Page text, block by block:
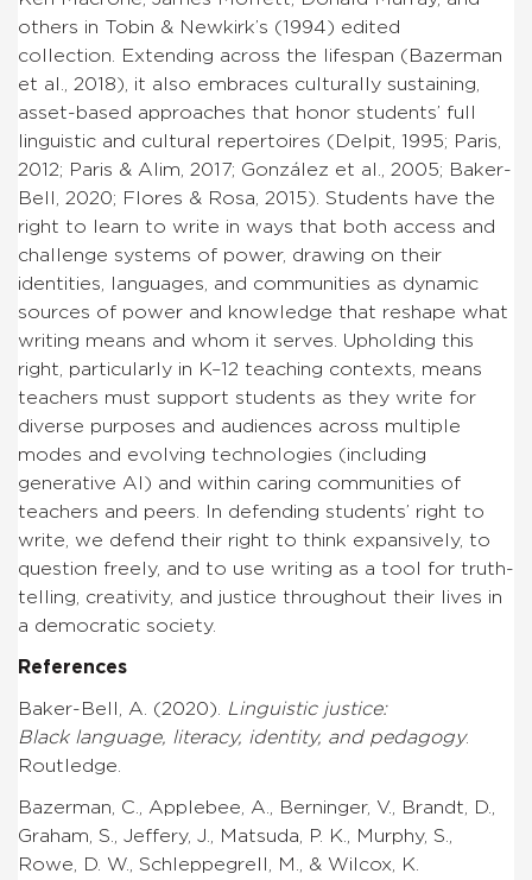
others in Tobin & Newkirk’s (1994) edited
collection.
Extending across the lifespan (Bazerman
et al., 2018), it also embraces culturally sustaining,
asset-based approaches that honor students’ full
linguistic and cultural repertoires (Delpit, 1995; Paris,
2012; Paris & Alim, 2017; González et al., 2005; Baker-
Bell, 2020; Flores & Rosa, 2015). Students have the
right to learn to write in ways that both access and
challenge systems of power, drawing on their
identities, languages, and communities as dynamic
sources of power and knowledge that reshape what
writing means and whom it serves. Upholding this
right, particularly in K–12 teaching contexts, means
teachers must support students as they write for
diverse purposes and audiences across multiple
modes and evolving technologies (including
generative AI) and within caring communities of
teachers and peers.
In defending students’ right to
write, we defend their right to think expansively, to
question freely, and to use writing as a tool for truth-
telling, creativity, and justice throughout their lives in
a democratic society.
References
Baker-Bell, A. (2020).
Linguistic justice:
Black language, literacy, identity, and pedagogy.
Routledge.
Bazerman, C., Applebee, A., Berninger, V., Brandt, D.,
Graham, S., Jeffery, J., Matsuda, P. K., Murphy, S.,
Rowe, D. W., Schleppegrell, M., & Wilcox, K.